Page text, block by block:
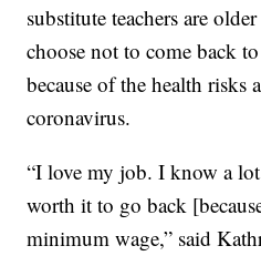
substitute teachers are
choose not to come back
because of the health risks
coronavirus.
“I love my job. I know a lot
worth it to go back
minimum wage,” said